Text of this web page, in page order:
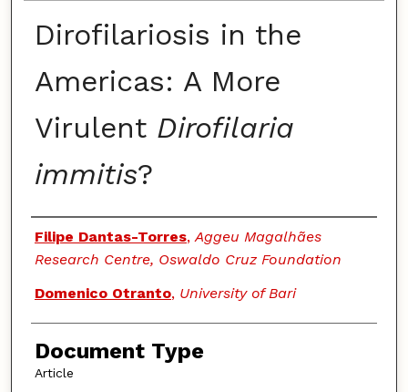
Dirofilariosis in the
Americas: A More
Virulent Dirofilaria
immitis?
Authors
Filipe Dantas-Torres,Aggeu Magalhães
Research Centre, Oswaldo Cruz Foundation
Domenico Otranto, University of Bari
Document Type
Article